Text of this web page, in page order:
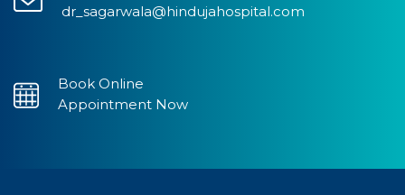
dr_sagarwala@hindujahospital.com
Book Online
Appointment Now